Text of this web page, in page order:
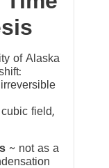
of Alaska
field,
~ not as a